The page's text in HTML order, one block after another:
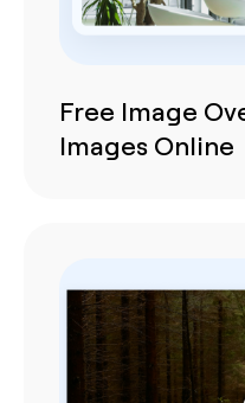
Free Image
Images Online